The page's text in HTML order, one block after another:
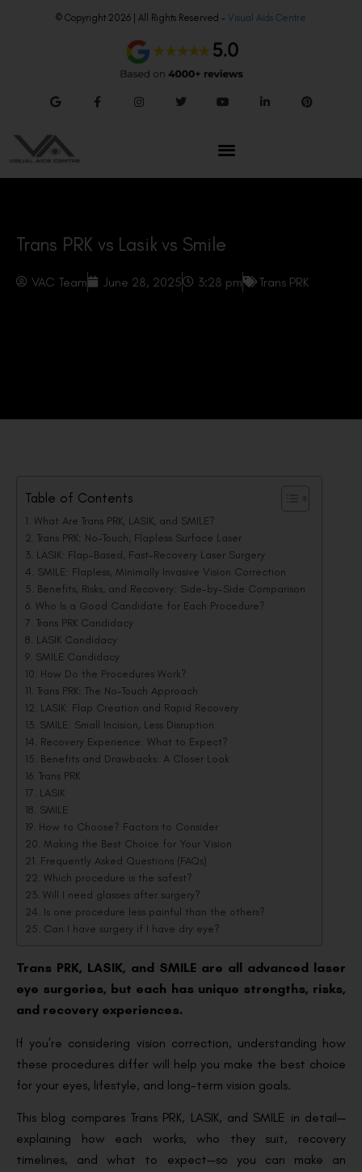
© Copyright 2026 | All Rights Reserved – Visual Aids Centre
Trans PRK vs Lasik vs Smile
VAC Team June 28, 2025 3:28 pm Trans PRK
Table of Contents
What Are Trans PRK, LASIK, and SMILE?
Trans PRK: No-Touch, Flapless Surface Laser
LASIK: Flap-Based, Fast-Recovery Laser Surgery
SMILE: Flapless, Minimally Invasive Vision Correction
Benefits, Risks, and Recovery: Side-by-Side Comparison
Who Is a Good Candidate for Each Procedure?
Trans PRK Candidacy
LASIK Candidacy
SMILE Candidacy
How Do the Procedures Work?
Trans PRK: The No-Touch Approach
LASIK: Flap Creation and Rapid Recovery
SMILE: Small Incision, Less Disruption
Recovery Experience: What to Expect?
Benefits and Drawbacks: A Closer Look
Trans PRK
LASIK
SMILE
How to Choose? Factors to Consider
Making the Best Choice for Your Vision
Frequently Asked Questions (FAQs)
Which procedure is the safest?
Will I need glasses after surgery?
Is one procedure less painful than the others?
Can I have surgery if I have dry eye?
Trans PRK, LASIK, and SMILE are all advanced laser
eye surgeries, but each has unique strengths, risks,
and recovery experiences.
If you’re considering vision correction, understanding how
these procedures differ will help you make the best choice
for your eyes, lifestyle, and long-term vision goals.
This blog compares Trans PRK, LASIK, and SMILE in detail—
explaining how each works, who they suit, recovery
timelines, and what to expect—so you can make an